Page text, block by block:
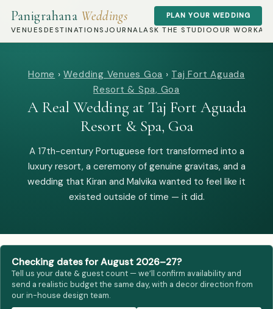
Panigrahana Weddings
VENUES DESTINATIONS JOURNALASK THE STUDIOOUR WORK
PLAN YOUR WEDDING
Home ›Wedding Venues Goa › Taj Fort Aguada
Resort & Spa, Goa
A Real Wedding at Taj Fort Aguada
Resort & Spa, Goa
A 17th-century Portuguese fort transformed into a
luxury resort, a ceremony of genuine gravitas, and a
wedding that Kiran and Malvika wanted to feel like it
existed outside of time — it did.
Checking dates for August 2026–27?
Tell us your date & guest count — we’ll confirm availability and
send a realistic budget the same day, with a decor direction from
our in-house design team.